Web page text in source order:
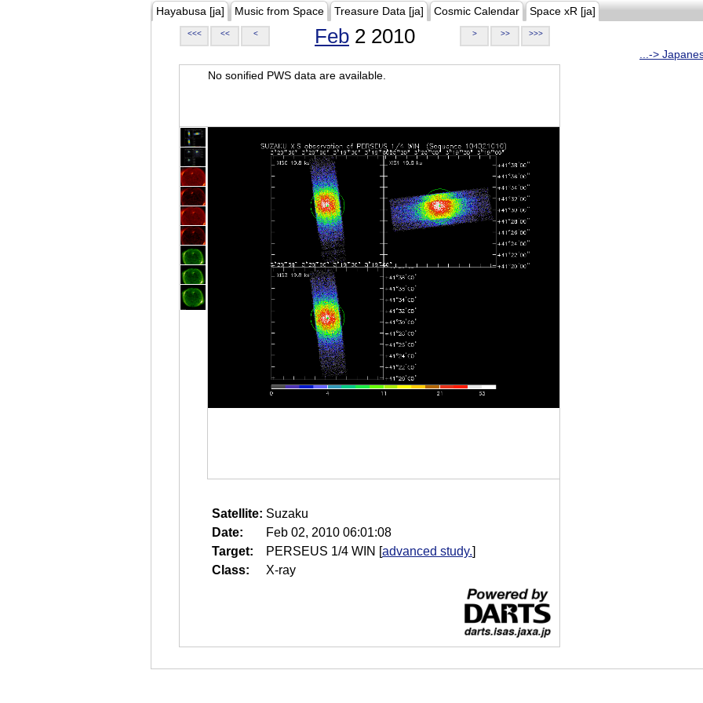
Hayabusa [ja] Music from Space Treasure Data [ja] Cosmic Calendar Space xR [ja]
<<< << < Feb 2 2010 > >> >>>
...->
No sonified PWS data are available.
Satellite: Suzaku
Date:
Feb 02, 2010 06:01:08
Target:
PERSEUS 1/4 WIN [advanced study.]
Class:
X-ray